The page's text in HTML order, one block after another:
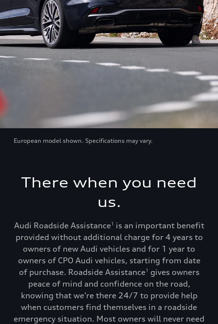
European model shown. Specifications may vary.
There when you need
us.
Audi Roadside Assistance1
is an important benefit
provided without additional charge for 4 years to
owners of new Audi vehicles and for 1 year to
owners of CPO Audi vehicles, starting from date
of purchase. Roadside Assistance1
gives owners
peace of mind and confidence on the road,
knowing that we’re there 24/7 to provide help
when customers find themselves in a roadside
emergency situation. Most owners will never need